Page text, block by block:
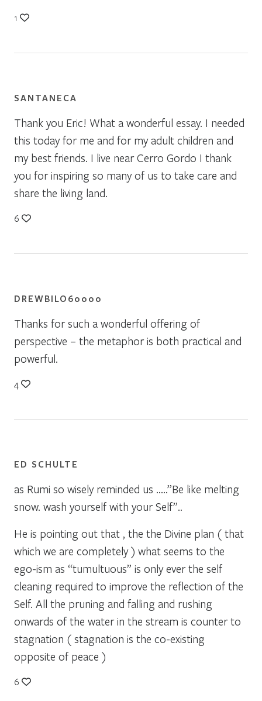
1
SANTANECA
Thank you Eric! What a wonderful essay. I needed
this today for me and for my adult children and
my best friends. I live near Cerro Gordo I thank
you for inspiring so many of us to take care and
share the living land.
6
DREWBILO60000
Thanks for such a wonderful offering of
perspective – the metaphor is both practical and
powerful.
4
ED SCHULTE
as Rumi so wisely reminded us …..”Be like melting
snow. wash yourself with your Self”..
He is pointing out that , the the Divine plan ( that
which we are completely ) what seems to the
ego-ism as “tumultuous” is only ever the self
cleaning required to improve the reflection of the
Self. All the pruning and falling and rushing
onwards of the water in the stream is counter to
stagnation ( stagnation is the co-existing
opposite of peace )
6